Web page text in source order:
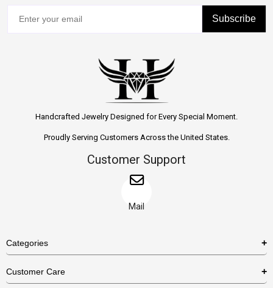
Subscribe
Handcrafted Jewelry Designed for Every Special Moment.
Proudly Serving Customers Across the United States.
Customer Support
Mail
Categories
Customer Care